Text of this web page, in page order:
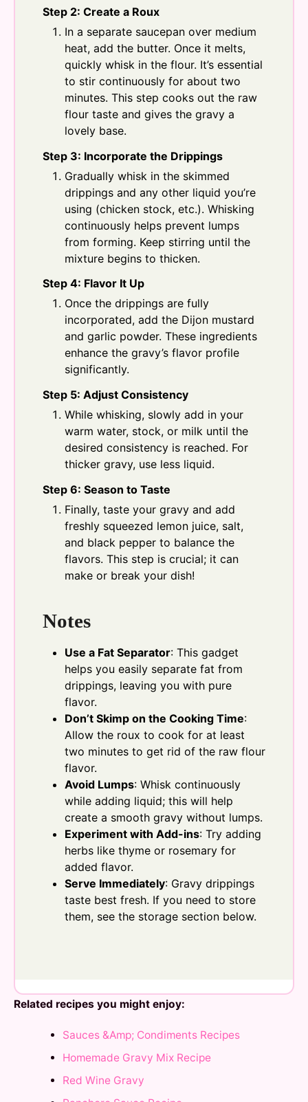
Step 2: Create a Roux
In a separate saucepan over medium
heat, add the butter. Once it melts,
quickly whisk in the flour. It’s essential
to stir continuously for about two
minutes. This step cooks out the raw
flour taste and gives the gravy a
lovely base.
Step 3: Incorporate the Drippings
Gradually whisk in the skimmed
drippings and any other liquid you’re
using (chicken stock, etc.). Whisking
continuously helps prevent lumps
from forming. Keep stirring until the
mixture begins to thicken.
Step 4: Flavor It Up
Once the drippings are fully
incorporated, add the Dijon mustard
and garlic powder. These ingredients
enhance the gravy’s flavor profile
significantly.
Step 5: Adjust Consistency
While whisking, slowly add in your
warm water, stock, or milk until the
desired consistency is reached. For
thicker gravy, use less liquid.
Step 6: Season to Taste
Finally, taste your gravy and add
freshly squeezed lemon juice, salt,
and black pepper to balance the
flavors. This step is crucial; it can
make or break your dish!
Notes
Use a Fat Separator: This gadget
helps you easily separate fat from
drippings, leaving you with pure
flavor.
Don’t Skimp on the Cooking Time:
Allow the roux to cook for at least
two minutes to get rid of the raw flour
flavor.
Avoid Lumps: Whisk continuously
while adding liquid; this will help
create a smooth gravy without lumps.
Experiment with Add-ins: Try adding
herbs like thyme or rosemary for
added flavor.
Serve Immediately: Gravy drippings
taste best fresh. If you need to store
them, see the storage section below.
Related recipes you might enjoy:
Sauces &Amp; Condiments Recipes
Homemade Gravy Mix Recipe
Red Wine Gravy